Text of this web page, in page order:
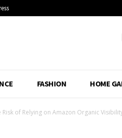
FASHION HOME
Risk of Relying on Amazon Organic